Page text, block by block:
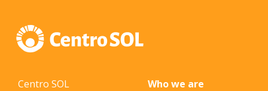
Centro SOL
Who we are